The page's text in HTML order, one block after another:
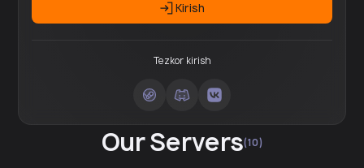
Kirish
Tezkor kirish
Our Servers(10)